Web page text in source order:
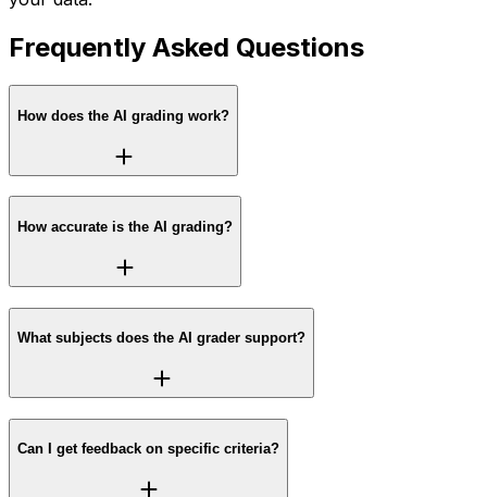
Frequently Asked Questions
How does the AI grading work?
How accurate is the AI grading?
What subjects does the AI grader support?
Can I get feedback on specific criteria?